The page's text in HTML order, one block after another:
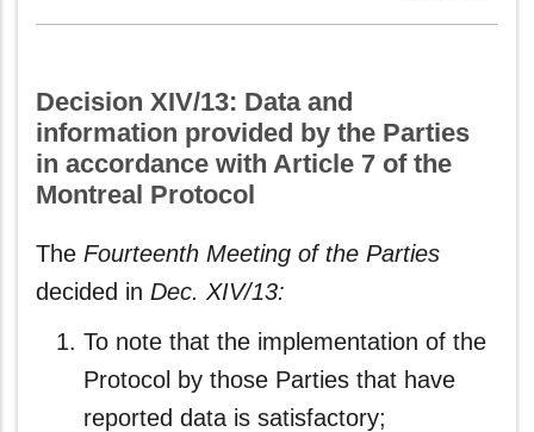
Decision XIV/13: Data and
information provided by the Parties
in accordance with Article 7 of the
Montreal Protocol
The Fourteenth Meeting of the Parties
decided in Dec. XIV/13:
To note that the implementation of the
Protocol by those Parties that have
reported data is satisfactory;